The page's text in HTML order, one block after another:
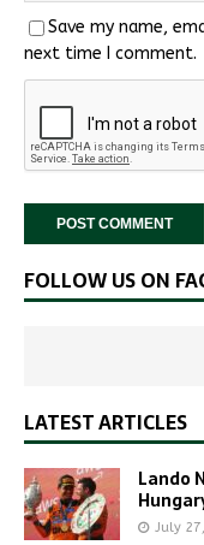
Save my name,
next time I comment.
FOLLOW US ON
LATEST ARTICLES
Lando
July